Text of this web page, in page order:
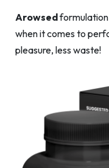
Arowsedformulation
when it comes to
pleasure, less waste!